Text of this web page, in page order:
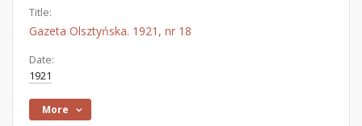
Title:
Gazeta Olsztyńska. 1921, nr 18
Date:
1921
More